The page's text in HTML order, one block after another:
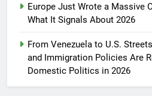
Europe Just Wrote a Massive
What It Signals About 2026
From Venezuela to U.S.
and Immigration Policies Are
Domestic Politics in 2026